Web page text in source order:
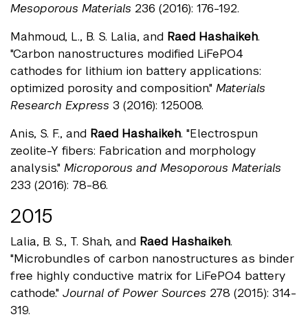
Mesoporous Materials 236 (2016): 176-192.
Mahmoud, L., B. S. Lalia, and Raed Hashaikeh.
"Carbon nanostructures modified LiFePO4
cathodes for lithium ion battery applications:
optimized porosity and composition." Materials
Research Express 3 (2016): 125008.
Anis, S. F., and Raed Hashaikeh. "Electrospun
zeolite-Y fibers: Fabrication and morphology
analysis." Microporous and Mesoporous Materials
233 (2016): 78-86.
2015
Lalia, B. S., T. Shah, and Raed Hashaikeh.
"Microbundles of carbon nanostructures as binder
free highly conductive matrix for LiFePO4 battery
cathode." Journal of Power Sources 278 (2015): 314-
319.